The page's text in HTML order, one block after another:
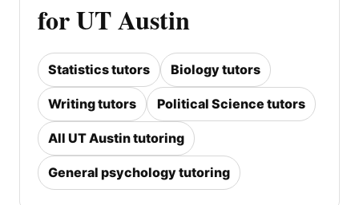
for UT Austin
Statistics tutors Biology tutors
Writing tutors Political Science tutors
All UT Austin tutoring
General psychology tutoring